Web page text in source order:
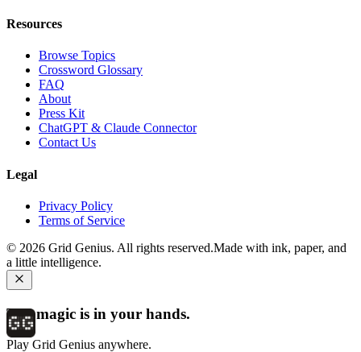
Resources
Browse Topics
Crossword Glossary
FAQ
About
Press Kit
ChatGPT & Claude Connector
Contact Us
Legal
Privacy Policy
Terms of Service
© 2026 Grid Genius. All rights reserved.Made with ink, paper, and
a little intelligence.
The magic is in your hands.
Play Grid Genius anywhere.